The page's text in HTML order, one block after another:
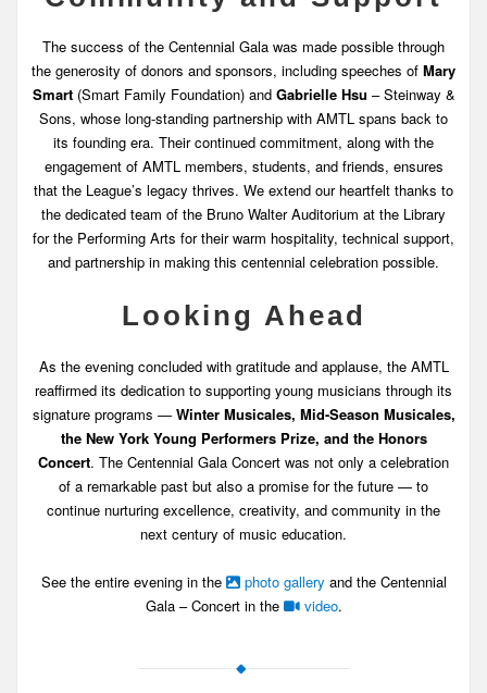
The success of the Centennial Gala was made possible through
the generosity of donors and sponsors, including speeches of Mary
Smart(Smart Family Foundation) and Gabrielle Hsu – Steinway &
Sons, whose long-standing partnership with AMTL spans back to
its founding era. Their continued commitment, along with the
engagement of AMTL members, students, and friends, ensures
that the League’s legacy thrives. We extend our heartfelt thanks to
the dedicated team of the Bruno Walter Auditorium at the Library
for the Performing Arts for their warm hospitality, technical support,
and partnership in making this centennial celebration possible.
Looking Ahead
As the evening concluded with gratitude and applause, the AMTL
reaffirmed its dedication to supporting young musicians through its
signature programs — Winter Musicales, Mid-Season Musicales,
the New York Young Performers Prize, and the Honors
Concert. The Centennial Gala Concert was not only a celebration
of a remarkable past but also a promise for the future — to
continue nurturing excellence, creativity, and community in the
next century of music education.
See the entire evening in the photo gallery and the Centennial
Gala – Concert in the
video.